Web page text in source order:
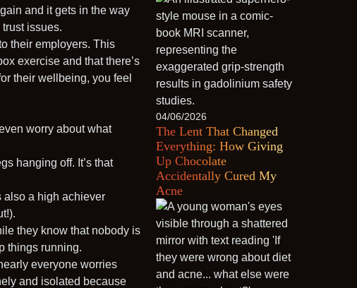
and it gets in the way
issues.
their employers. This
exercise and that there’s
their wellbeing, you feel
worry about what
hanging off. It’s that
also a high achiever
they know that nobody is
things running.
everyone worries
and isolated because
04/06/2026
The Lent That Changed
Everything: How Giving
Up Chocolate
Accidentally Cured My
Acne